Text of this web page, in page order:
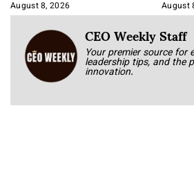
August 8, 2026 August
CEO Weekly Staff
Your premier source for
leadership tips, and the
innovation.